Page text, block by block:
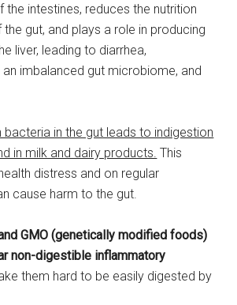
the intestines, reduces the nutrition
gut, and plays a role in producing
liver, leading to diarrhea,
imbalanced gut microbiome, and
bacteria in the gut leads to indigestion
in milk and dairy products. This
distress and on regular
cause harm to the gut.
GMO (genetically modified foods)
non-digestible inflammatory
them hard to be easily digested by